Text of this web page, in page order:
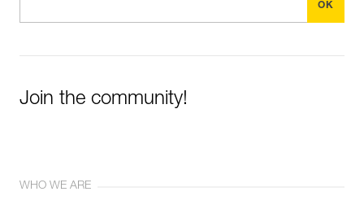
Join the community!
WHO WE ARE